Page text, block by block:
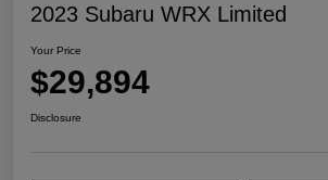
2023 Subaru WRX Limited
Your Price
$29,894
Disclosure